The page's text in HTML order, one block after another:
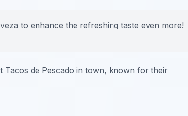
to enhance the refreshing taste even more!
Tacos de Pescado in town, known for their